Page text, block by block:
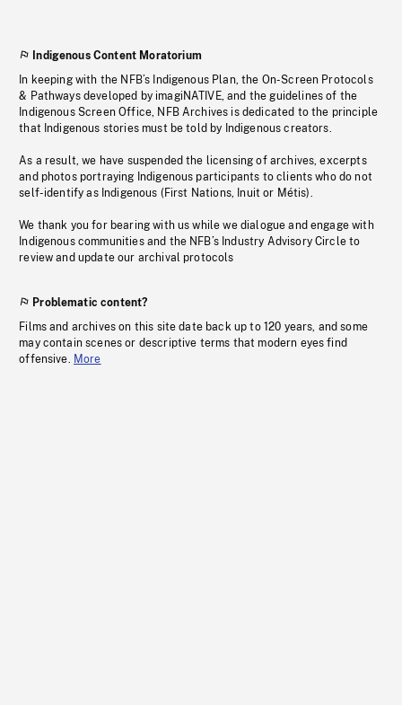
Indigenous Content Moratorium
In keeping with the NFB’s Indigenous Plan, the On-Screen Protocols
& Pathways developed by imagiNATIVE, and the guidelines of the
Indigenous Screen Office, NFB Archives is dedicated to the principle
that Indigenous stories must be told by Indigenous creators.
As a result, we have suspended the licensing of archives, excerpts
and photos portraying Indigenous participants to clients who do not
self-identify as Indigenous (First Nations, Inuit or Métis).
We thank you for bearing with us while we dialogue and engage with
Indigenous communities and the NFB’s Industry Advisory Circle to
review and update our archival protocols
Problematic content?
Films and archives on this site date back up to 120 years, and some
may contain scenes or descriptive terms that modern eyes find
offensive. More